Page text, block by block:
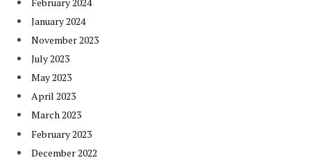
January 2024
November 2023
July 2023
May 2023
April 2023
March 2023
February 2023
December 2022